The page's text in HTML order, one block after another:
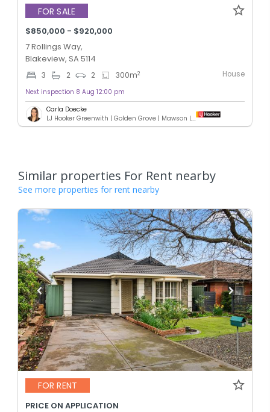
FOR SALE
$850,000 - $920,000
7 Rollings Way,
Blakeview, SA 5114
3 2 2 300m2 House
Next inspection 8 Aug 12:00 pm
Carla Doecke
LJ Hooker Greenwith | Golden Grove | Mawson Lakes | Modbury
Similar properties For Rent nearby
See more properties for rent nearby
FOR RENT
PRICE ON APPLICATION